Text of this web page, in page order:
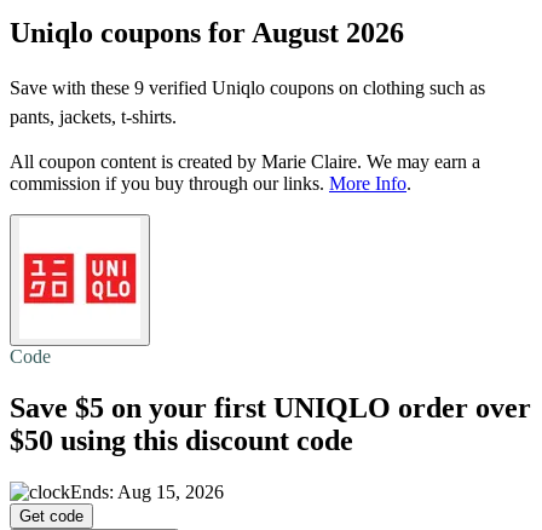
Uniqlo coupons for August 2026
Save with these 9 verified Uniqlo coupons on clothing such as
pants, jackets, t-shirts.
All coupon content is created by Marie Claire. We may earn a
commission if you buy through our links. More Info.
Code
Save $5 on your first UNIQLO order over
$50 using this discount code
Ends: Aug 15, 2026
Get code